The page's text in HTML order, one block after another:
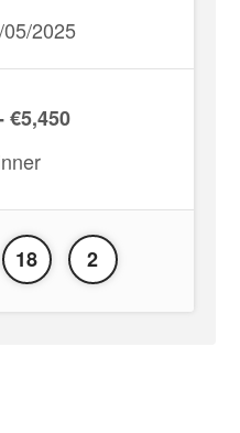
2025
€5,450
18 2